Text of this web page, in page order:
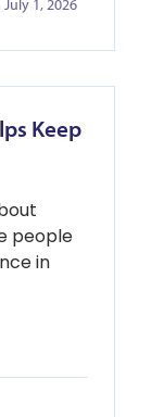
July 1, 2026
Keep
people
in